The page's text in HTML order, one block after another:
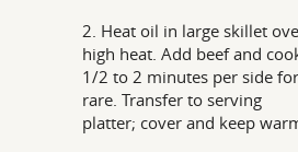
2. Heat oil in large skillet
high heat. Add beef and
1/2 to 2 minutes per side
rare. Transfer to serving
platter; cover and keep